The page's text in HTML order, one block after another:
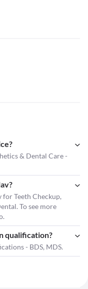
& Dental Care -
Teeth Checkup,
To see more
qualification?
- BDS, MDS.